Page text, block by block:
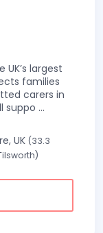
largest
families
carers in
suppo ...
UK (33.3